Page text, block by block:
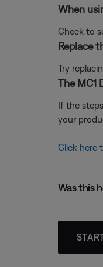
When
Check to
Replace
Try
The MC1
If the
your
Click here
Was this